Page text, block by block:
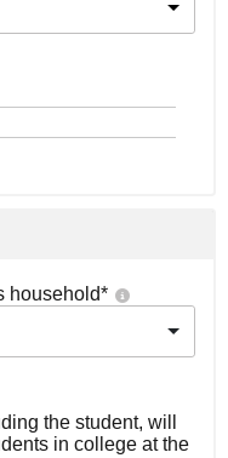
household*
the student, will
in college at the